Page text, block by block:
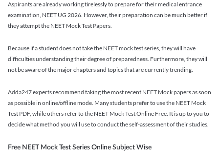
Aspirants are already working tirelessly to prepare for their medical entrance
examination, NEET UG 2026. However, their preparation can be much better if
they attempt the NEET Mock Test Papers.
Because if a student does not take the NEET mock test series, they will have
difficulties understanding their degree of preparedness. Furthermore, they will
not be aware of the major chapters and topics that are currently trending.
Adda247 experts recommend taking the most recent NEET Mock papers as soon
as possible in online/offline mode. Many students prefer to use the NEET Mock
Test PDF, while others refer to the NEET Mock Test Online Free. It is up to you to
decide what method you will use to conduct the self-assessment of their studies.
Free NEET Mock Test Series Online Subject Wise